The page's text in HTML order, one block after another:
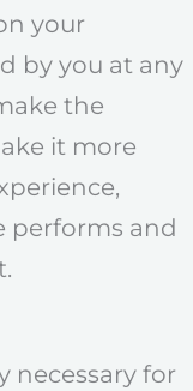
your
by you at any
the
it more
performs and
necessary for